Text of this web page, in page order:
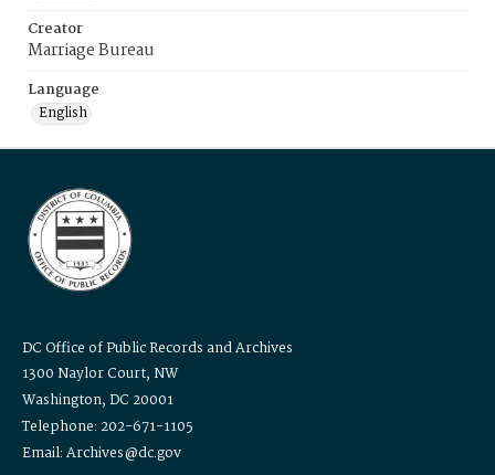
Creator
Marriage Bureau
Language
English
DC Office of Public Records and Archives
1300 Naylor Court, NW
Washington, DC 20001
Telephone: 202-671-1105
Email: Archives@dc.gov